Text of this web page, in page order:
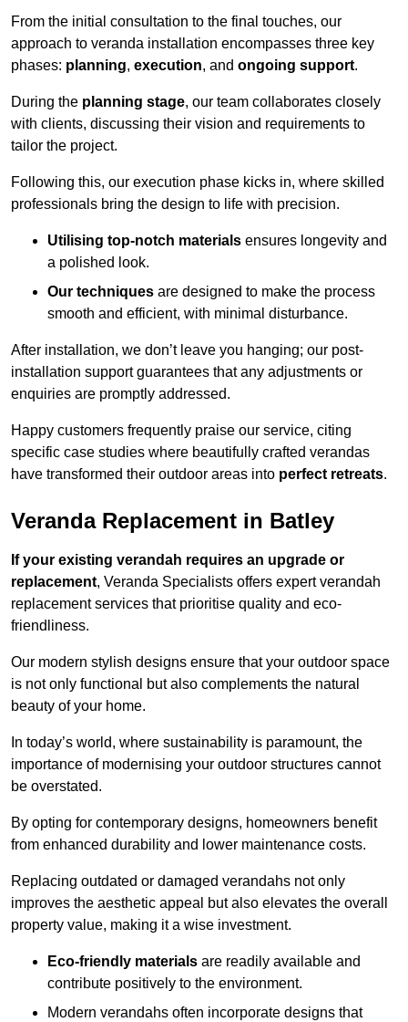
From the initial consultation to the final touches, our
approach to veranda installation encompasses three key
phases: planning, execution, and ongoing support.
During the planning stage, our team collaborates closely
with clients, discussing their vision and requirements to
tailor the project.
Following this, our execution phase kicks in, where skilled
professionals bring the design to life with precision.
Utilising top-notch materials ensures longevity and
a polished look.
Our techniques are designed to make the process
smooth and efficient, with minimal disturbance.
After installation, we don’t leave you hanging; our post-
installation support guarantees that any adjustments or
enquiries are promptly addressed.
Happy customers frequently praise our service, citing
specific case studies where beautifully crafted verandas
have transformed their outdoor areas into perfect retreats.
Veranda Replacement in Batley
If your existing verandah requires an upgrade or
replacement, Veranda Specialists offers expert verandah
replacement services that prioritise quality and eco-
friendliness.
Our modern stylish designs ensure that your outdoor space
is not only functional but also complements the natural
beauty of your home.
In today’s world, where sustainability is paramount, the
importance of modernising your outdoor structures cannot
be overstated.
By opting for contemporary designs, homeowners benefit
from enhanced durability and lower maintenance costs.
Replacing outdated or damaged verandahs not only
improves the aesthetic appeal but also elevates the overall
property value, making it a wise investment.
Eco-friendly materials are readily available and
contribute positively to the environment.
Modern verandahs often incorporate designs that